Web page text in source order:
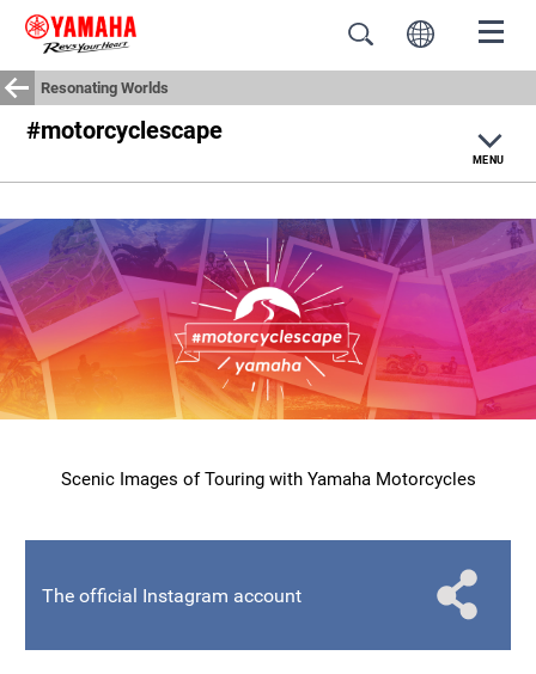
Resonating Worlds
#motorcyclescape
MENU
Yamaha Journey
#motorcyclescape
Moto Life
Scenic Images of Touring with Yamaha Motorcycles
The official Instagram account